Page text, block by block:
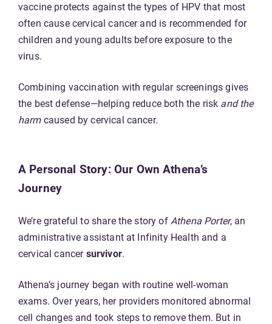
vaccine protects against the types of HPV that most
often cause cervical cancer and is recommended for
children and young adults before exposure to the
virus.
Combining vaccination with regular screenings gives
the best defense—helping reduce both the risk and the
harmcaused by cervical cancer.
A Personal Story: Our Own Athena’s
Journey
We’re grateful to share the story of Athena Porter, an
administrative assistant at Infinity Health and a
cervical cancer survivor.
Athena’s journey began with routine well-woman
exams. Over years, her providers monitored abnormal
cell changes and took steps to remove them. But in